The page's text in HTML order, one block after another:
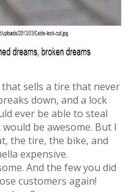
sells a tire that never
down, and a lock
ever be able to steal
be awesome. But I
the tire, the bike, and
expensive.
And the few you did
customers again!